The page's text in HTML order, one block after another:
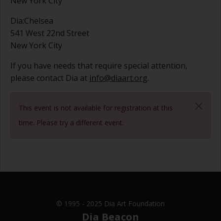
Dia:Chelsea
541 West 22nd Street
New York City
If you have needs that require special attention,
please contact Dia at info@diaart.org.
This event is not available for registration at this
time. Please try a different event.
© 1995 - 2025 Dia Art Foundation
Dia Beacon